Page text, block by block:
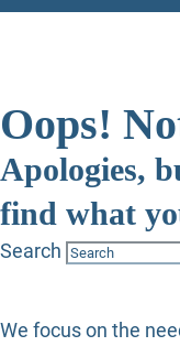
Oops!
Apologies,
find what
Search
We focus on the